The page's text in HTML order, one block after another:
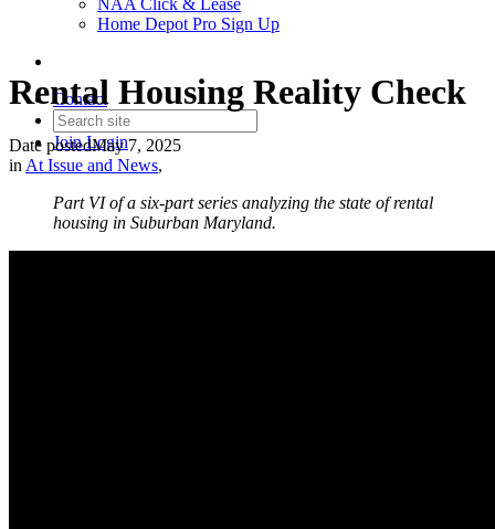
NAA Click & Lease
Home Depot Pro Sign Up
Contact
JoinLogin
Rental Housing Reality Check
Date postedMay 7, 2025
inAt Issue and News,
Part VI of a six-part series analyzing the state of rental
housing in Suburban Maryland.